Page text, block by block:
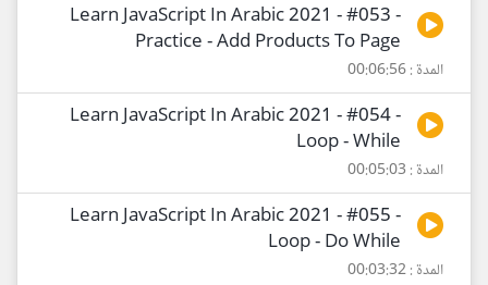
Learn JavaScript In Arabic 2021 - #053 -
Practice - Add Products To Page
المدة : 00:06:56
Learn JavaScript In Arabic 2021 - #054 -
Loop - While
المدة : 00:05:03
Learn JavaScript In Arabic 2021 - #055 -
Loop - Do While
المدة : 00:03:32